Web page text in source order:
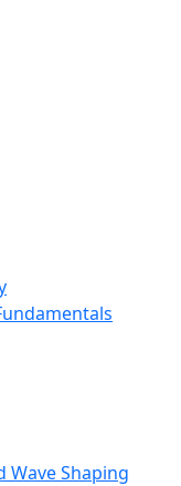
Wave Shaping